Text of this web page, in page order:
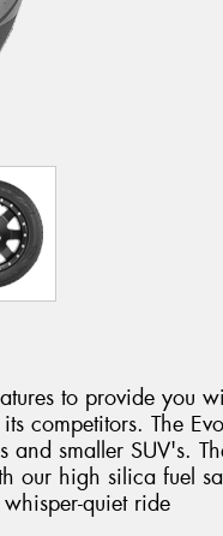
to provide you
competitors. The
and smaller SUV's.
our high silica fuel
quiet ride